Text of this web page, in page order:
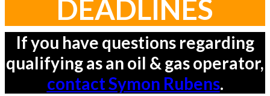
DEADLINES
If you have questions regarding
qualifying as an oil & gas operator,
contact Symon Rubens.